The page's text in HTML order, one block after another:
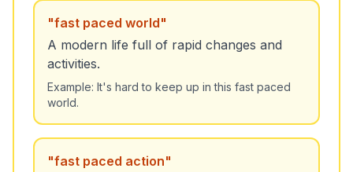
"fast paced world"
A modern life full of rapid changes and
activities.
Example: It's hard to keep up in this fast paced
world.
"fast paced action"